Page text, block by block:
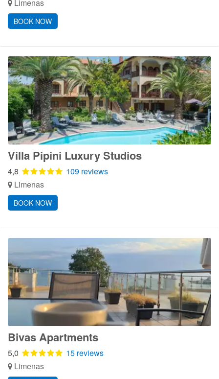
Limenas
BOOK NOW
Villa Pipini Luxury Studios
4,8
109 reviews
Limenas
BOOK NOW
Bivas Apartments
5,0
15 reviews
Limenas